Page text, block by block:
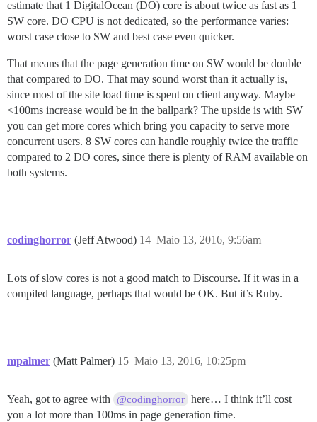
estimate that 1 DigitalOcean (DO) core is about twice as fast as 1
SW core. DO CPU is not dedicated, so the performance varies:
worst case close to SW and best case even quicker.
That means that the page generation time on SW would be double
that compared to DO. That may sound worst than it actually is,
since most of the site load time is spent on client anyway. Maybe
<100ms increase would be in the ballpark? The upside is with SW
you can get more cores which bring you capacity to serve more
concurrent users. 8 SW cores can handle roughly twice the traffic
compared to 2 DO cores, since there is plenty of RAM available on
both systems.
codinghorror (Jeff Atwood) Maio 13, 2016, 9:56am
14
Lots of slow cores is not a good match to Discourse. If it was in a
compiled language, perhaps that would be OK. But it’s Ruby.
mpalmer (Matt Palmer) Maio 13, 2016, 10:25pm
15
Yeah, got to agree with @codinghorror here… I think it’ll cost
you a lot more than 100ms in page generation time.